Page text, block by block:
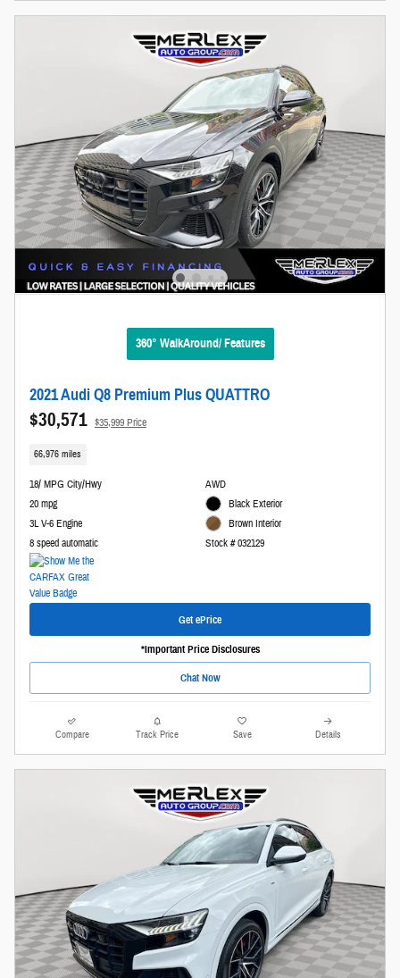
360° WalkAround/ Features
2021 Audi Q8 Premium Plus QUATTRO
$30,571 $35,999 Price
66,976 miles
18/ MPG City/Hwy
20 mpg
3L V-6 Engine
8 speed automatic
AWD
Black Exterior
Brown Interior
Stock # 032129
Get ePrice
*Important Price Disclosures
Chat Now
Compare Track Price Save Details